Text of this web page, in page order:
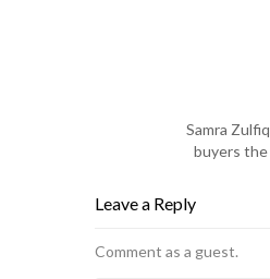
Samra
buyers
Leave a Reply
Comment as a guest.